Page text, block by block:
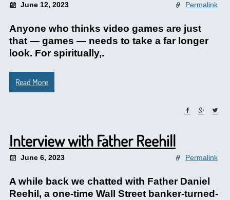
June 12, 2023 Permalink
Anyone who thinks video games are just
that — games — needs to take a far longer
look. For spiritually,.
Read More
Interview with Father Reehill
June 6, 2023 Permalink
A while back we chatted with Father Daniel
Reehil, a one-time Wall Street banker-turned-